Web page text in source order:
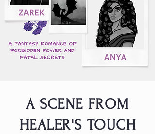
A SCENE FROM
HEALER'S TOUCH